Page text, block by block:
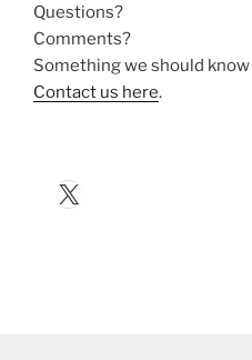
Questions?
Comments?
Something we should
Contact us here.
X